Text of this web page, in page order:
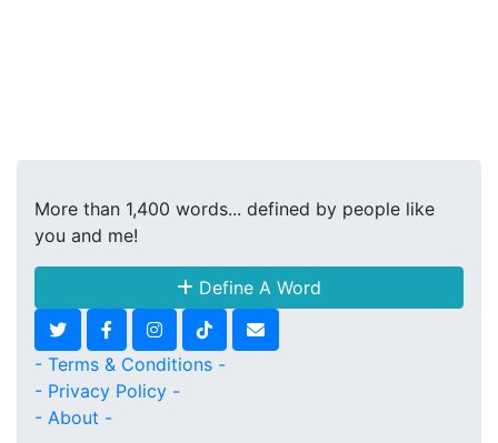
More than 1,400 words... defined by people like
you and me!
Define A Word
- Terms & Conditions -
- Privacy Policy -
- About -